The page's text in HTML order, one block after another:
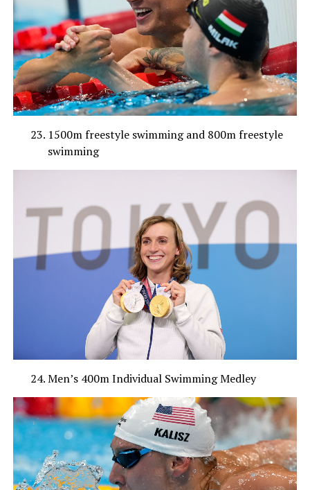
1500m freestyle swimming and 800m freestyle
swimming
Men’s 400m Individual Swimming Medley